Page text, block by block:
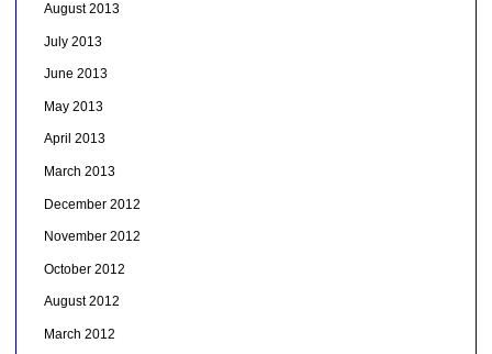
August 2013
July 2013
June 2013
May 2013
April 2013
March 2013
December 2012
November 2012
October 2012
August 2012
March 2012